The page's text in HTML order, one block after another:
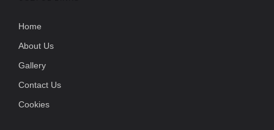
Home
About Us
Gallery
Contact Us
Cookies